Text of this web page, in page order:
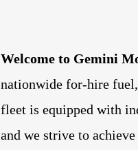
Welcome to Gemini
nationwide for-hire
fleet is equipped with
and we strive to